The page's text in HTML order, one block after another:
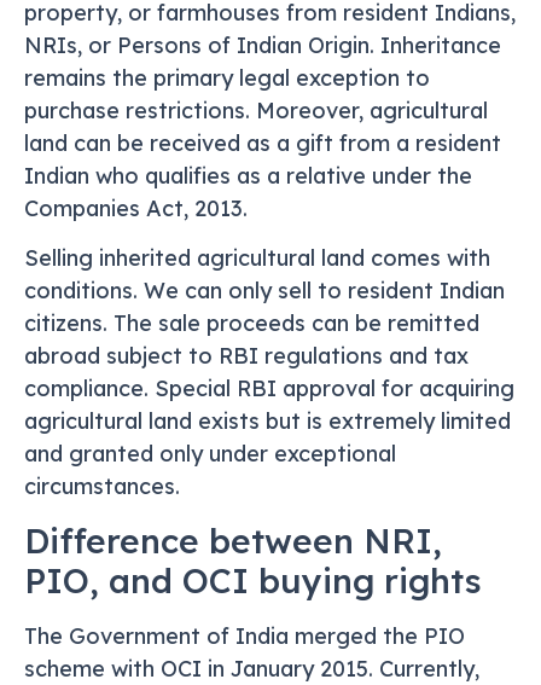
property, or farmhouses from resident Indians,
NRIs, or Persons of Indian Origin. Inheritance
remains the primary legal exception to
purchase restrictions. Moreover, agricultural
land can be received as a gift from a resident
Indian who qualifies as a relative under the
Companies Act, 2013.
Selling inherited agricultural land comes with
conditions. We can only sell to resident Indian
citizens. The sale proceeds can be remitted
abroad subject to RBI regulations and tax
compliance. Special RBI approval for acquiring
agricultural land exists but is extremely limited
and granted only under exceptional
circumstances.
Difference between NRI,
PIO, and OCI buying rights
The Government of India merged the PIO
scheme with OCI in January 2015. Currently,